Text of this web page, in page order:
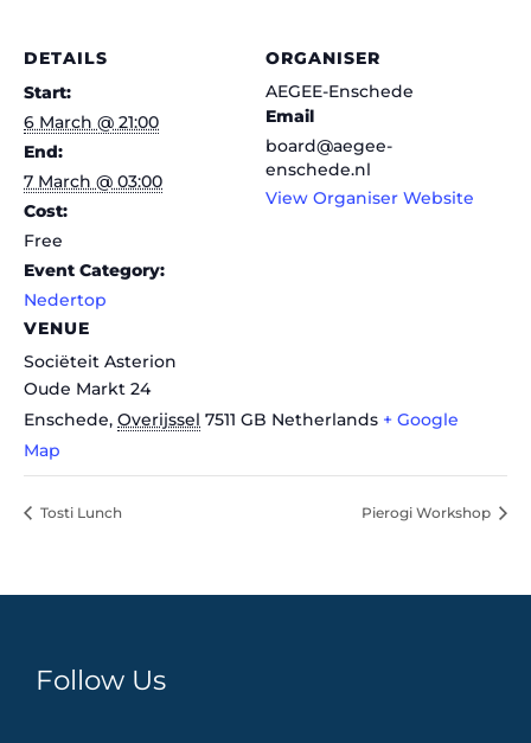
DETAILS
Start:
6 March @ 21:00
End:
7 March @ 03:00
Cost:
Free
Event Category:
Nedertop
VENUE
Sociëteit Asterion
Oude Markt 24
Enschede, Overijssel 7511 GB Netherlands + Google
Map
ORGANISER
AEGEE-Enschede
Email
board@aegee-
enschede.nl
View Organiser Website
Tosti Lunch Pierogi Workshop
Follow Us